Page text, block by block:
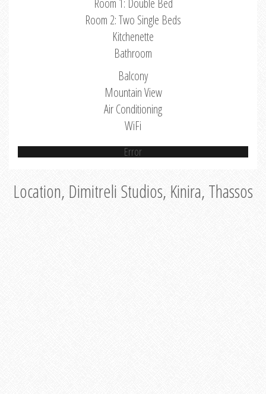
Room 1: Double Bed
Room 2: Two Single Beds
Kitchenette
Bathroom
Balcony
Mountain View
Air Conditioning
WiFi
Error
Location, Dimitreli Studios, Kinira, Thassos